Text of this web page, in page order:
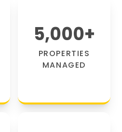
5,000+
PROPERTIES
MANAGED